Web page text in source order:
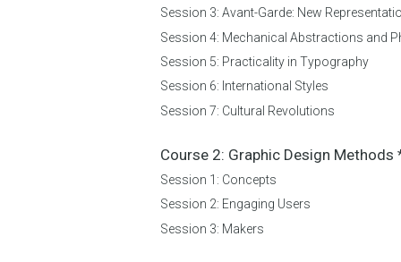
Session 3: Avant-Garde: New
Session 4: Mechanical Abstractions and
Session 5: Practicality in Typography
Session 6: International Styles
Session 7: Cultural Revolutions
Course 2: Graphic Design Methods
Session 1: Concepts
Session 2: Engaging Users
Session 3: Makers